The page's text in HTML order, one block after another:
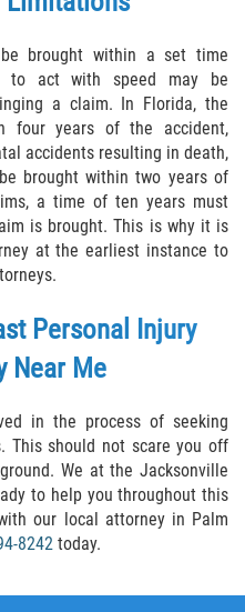
brought within a set time
act with speed may be
a claim. In Florida, the
four years of the accident,
accidents resulting in death,
brought within two years of
a time of ten years must
is brought. This is why it is
at the earliest instance to
Personal Injury
Near Me
in the process of seeking
This should not scare you off
We at the Jacksonville
to help you throughout this
our local attorney in Palm
8242 today.